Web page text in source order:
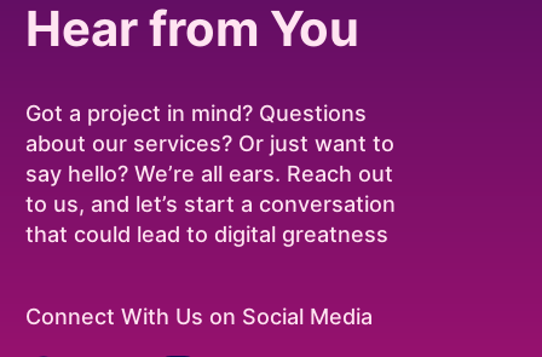
Hear from You
Got a project in mind? Questions
about our services? Or just want to
say hello? We’re all ears. Reach out
to us, and let’s start a conversation
that could lead to digital greatness
Connect With Us on Social Media